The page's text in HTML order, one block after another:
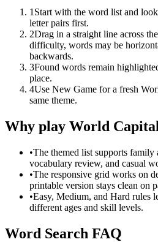
1 Start with the word list and
letter pairs first.
2Drag in a straight line across
difficulty, words may be
backwards.
3Found words remain
place.
4Use New Game for a fresh
same theme.
Why play World
•The themed list supports family
vocabulary review, and casual
•The responsive grid works on
printable version stays clean on
•Easy, Medium, and Hard rules
different ages and skill levels.
Word Search FAQ